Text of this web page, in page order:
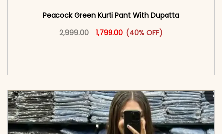
Peacock Green Kurti Pant With Dupatta​
2,999.00
Original price was: ₹2,999.00.
1,799.00Current price is: ₹1,799.00.
(40% OFF)
This product has multiple